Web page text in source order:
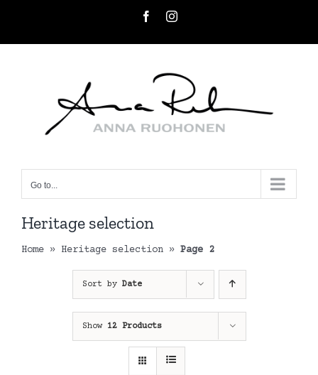
FacebookInstagram
Go to...
Heritage selection
Home » Heritage selection » Page 2
Sort by Date
Show 12 Products